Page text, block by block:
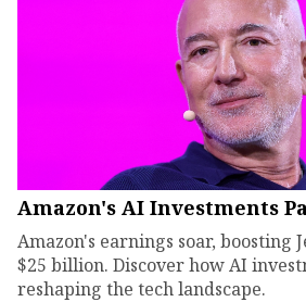
Amazon's AI Investments
Amazon's earnings soar, boosting
$25 billion. Discover how AI
reshaping the tech landscape.